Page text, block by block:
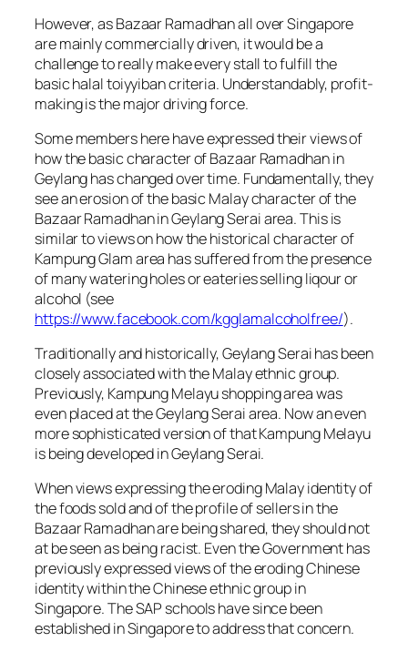
However, as Bazaar Ramadhan all over Singapore
are mainly commercially driven, it would be a
challenge to really make every stall to fulfill the
basic halal toiyyiban criteria. Understandably, profit-
making is the major driving force.
Some members here have expressed their views of
how the basic character of Bazaar Ramadhan in
Geylang has changed over time. Fundamentally, they
see an erosion of the basic Malay character of the
Bazaar Ramadhan in Geylang Serai area. This is
similar to views on how the historical character of
Kampung Glam area has suffered from the presence
of many watering holes or eateries selling liqour or
alcohol (see
https://www.facebook.com/kgglamalcoholfree/).
Traditionally and historically, Geylang Serai has been
closely associated with the Malay ethnic group.
Previously, Kampung Melayu shopping area was
even placed at the Geylang Serai area. Now an even
more sophisticated version of that Kampung Melayu
is being developed in Geylang Serai.
When views expressing the eroding Malay identity of
the foods sold and of the profile of sellers in the
Bazaar Ramadhan are being shared, they should not
at be seen as being racist. Even the Government has
previously expressed views of the eroding Chinese
identity within the Chinese ethnic group in
Singapore. The SAP schools have since been
established in Singapore to address that concern.